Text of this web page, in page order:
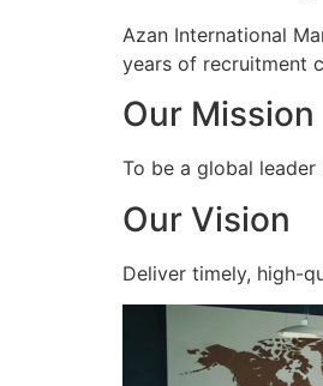
Azan International
years of recruitment
Our Mission
To be a global
Our Vision
Deliver timely, high-